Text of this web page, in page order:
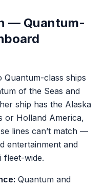
— Quantum-
Quantum-class ships
of the Seas and
ship has the Alaska
or Holland America,
lines can’t match —
entertainment and
fleet-wide.
Quantum and